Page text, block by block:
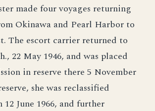
made four voyages returning
Okinawa and Pearl Harbor to
The escort carrier returned to
22 May 1946, and was placed
in reserve there 5 November
she was reclassified
12 June 1966, and further